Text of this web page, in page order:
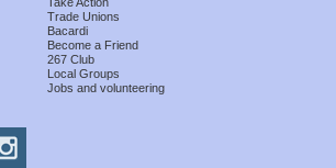
Trade Unions
Bacardi
Become a Friend
267 Club
Local Groups
Jobs and volunteering